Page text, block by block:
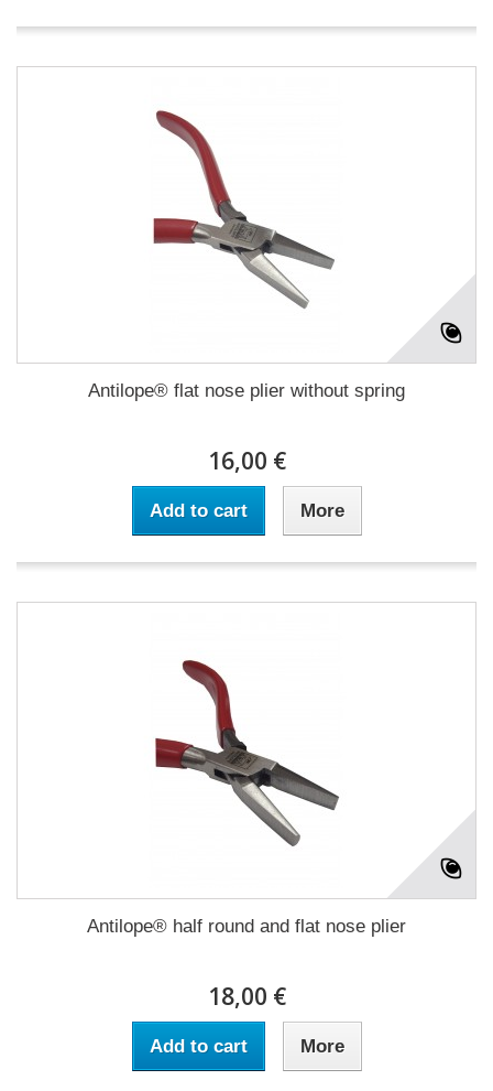
Antilope® flat nose plier without spring
16,00 €
Add to cart More
Antilope® half round and flat nose plier
18,00 €
Add to cart More